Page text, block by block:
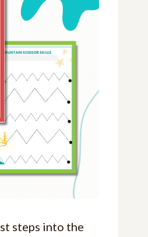
steps into the